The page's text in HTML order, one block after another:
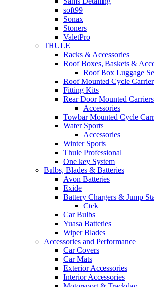
soft99
Sonax
Stoners
ValetPro
THULE
Racks & Accessories
Roof Boxes, Baskets &
Roof Box Luggage
Roof Mounted Cycle
Fitting Kits
Rear Door Mounted
Accessories
Towbar Mounted Cycle
Water Sports
Accessories
Winter Sports
Thule Professional
One key System
Bulbs, Blades & Batteries
Avon Batteries
Exide
Battery Chargers & Jump
Ctek
Car Bulbs
Yuasa Batteries
Wiper Blades
Accessories and Performance
Car Covers
Car Mats
Exterior Accessories
Interior Accessories